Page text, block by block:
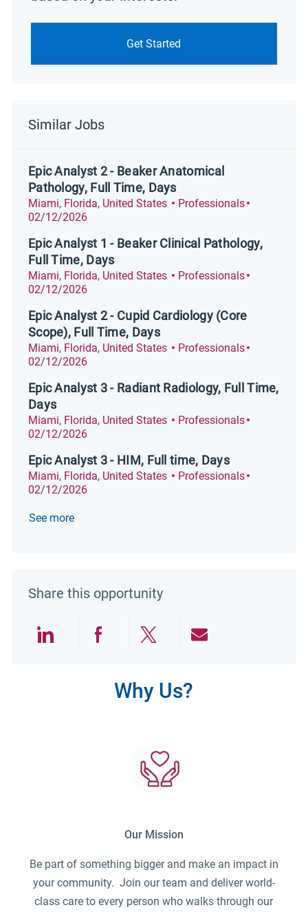
Get Started
Similar Jobs
Epic Analyst 2 - Beaker Anatomical
Pathology, Full Time, Days
Location
Miami, Florida, United States Category
Professionals
02/12/2026
Epic Analyst 1 - Beaker Clinical Pathology,
Full Time, Days
Location
Miami, Florida, United States Category
Professionals
02/12/2026
Epic Analyst 2 - Cupid Cardiology (Core
Scope), Full Time, Days
Location
Miami, Florida, United States Category
Professionals
02/12/2026
Epic Analyst 3 - Radiant Radiology, Full Time,
Days
Location
Miami, Florida, United States Category
Professionals
02/12/2026
Epic Analyst 3 - HIM, Full time, Days
Location
Miami, Florida, United States Category
Professionals
02/12/2026
See more
Share this opportunity
Why Us?
Our Mission
Be part of something bigger and make an impact in
your community. Join our team and deliver world-
class care to every person who walks through our